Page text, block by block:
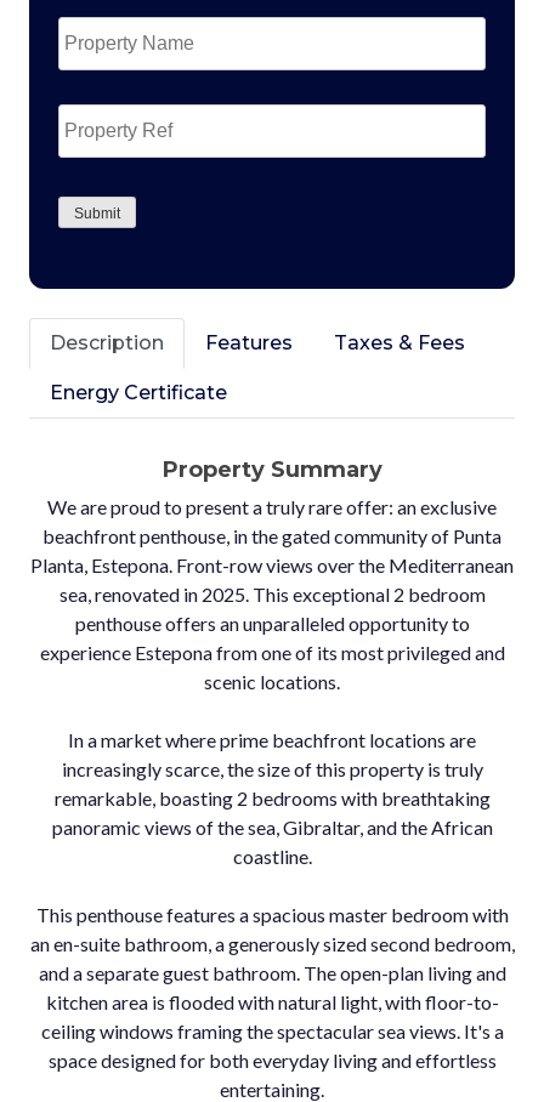
Property
Name *
Property
Ref
Submit
Description Features Taxes & Fees
Energy Certificate
Property Summary
We are proud to present a truly rare offer: an exclusive
beachfront penthouse, in the gated community of Punta
Planta, Estepona. Front-row views over the Mediterranean
sea, renovated in 2025. This exceptional 2 bedroom
penthouse offers an unparalleled opportunity to
experience Estepona from one of its most privileged and
scenic locations.
In a market where prime beachfront locations are
increasingly scarce, the size of this property is truly
remarkable, boasting 2 bedrooms with breathtaking
panoramic views of the sea, Gibraltar, and the African
coastline.
This penthouse features a spacious master bedroom with
an en-suite bathroom, a generously sized second bedroom,
and a separate guest bathroom. The open-plan living and
kitchen area is flooded with natural light, with floor-to-
ceiling windows framing the spectacular sea views. It's a
space designed for both everyday living and effortless
entertaining.